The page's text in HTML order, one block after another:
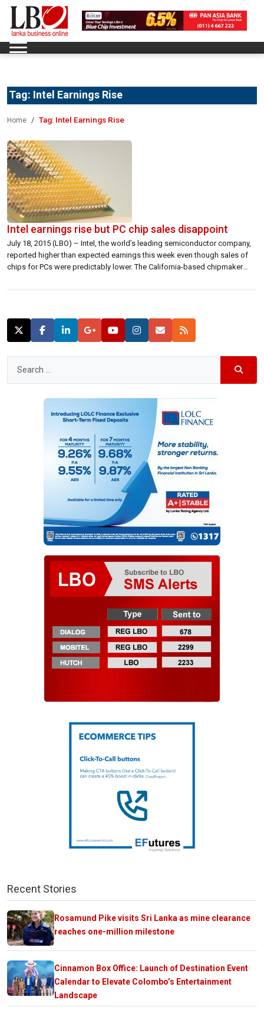
Tag: Intel Earnings Rise
Home Tag: Intel Earnings Rise
Intel earnings rise but PC chip sales disappoint
July 18, 2015 (LBO) – Intel, the world’s leading semiconductor company,
reported higher than expected earnings this week even though sales of
chips for PCs were predictably lower. The California-based chipmaker
billion above analyst expectations of 50 cents a share on $13.04 billion […]
Recent Stories
Rosamund Pike visits Sri Lanka as mine clearance
reaches one-million milestone
Cinnamon Box Office: Launch of Destination Event
Calendar to Elevate Colombo’s Entertainment
Landscape